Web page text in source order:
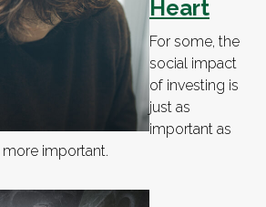
Heart
For some, the
social impact
of investing is
just as
important as
important.